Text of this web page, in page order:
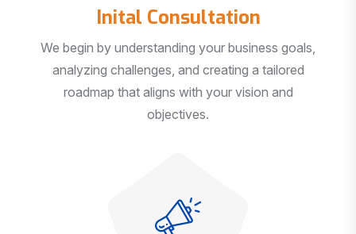
Inital Consultation
We begin by understanding your business goals,
analyzing challenges, and creating a tailored
roadmap that aligns with your vision and
objectives.